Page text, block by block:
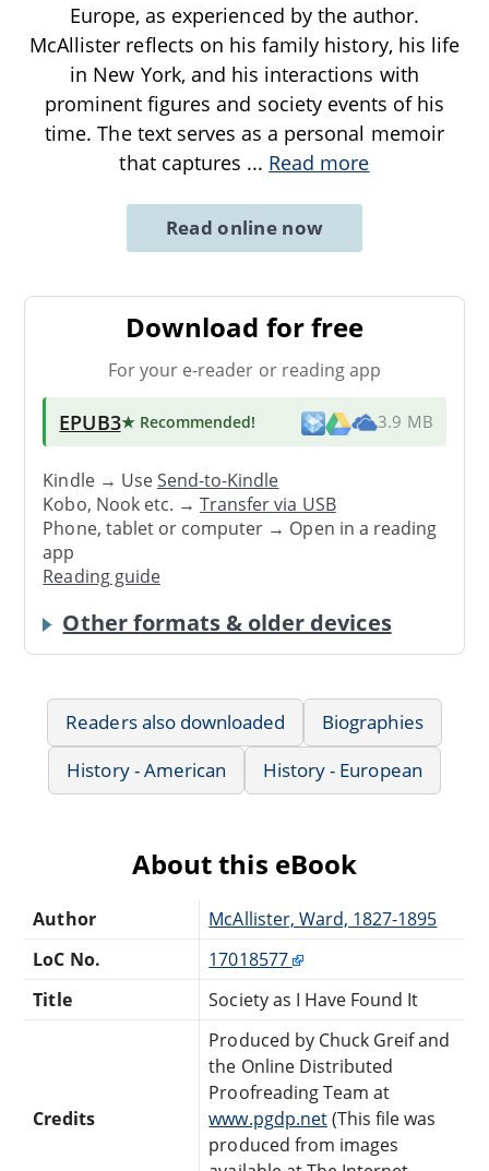
Europe, as experienced by the author.
McAllister reflects on his family history, his life
in New York, and his interactions with
prominent figures and society events of his
time. The text serves as a personal memoir
that captures ... Read more
Read online now
Download for free
For your e-reader or reading app
EPUB3★ Recommended! 3.9 MB
Kindle → UseSend-to-Kindle
Kobo, Nook etc. →Transfer via USB
Phone, tablet or computer → Open in a reading
app
Reading guide
Other formats & older devices
Readers also downloaded
Biographies
History - American
History - European
About this eBook
Author
McAllister, Ward, 1827-1895
LoC No.
17018577
Title
Society as I Have Found It
Credits
Produced by Chuck Greif and
the Online Distributed
Proofreading Team at
www.pgdp.net(This file was
produced from images